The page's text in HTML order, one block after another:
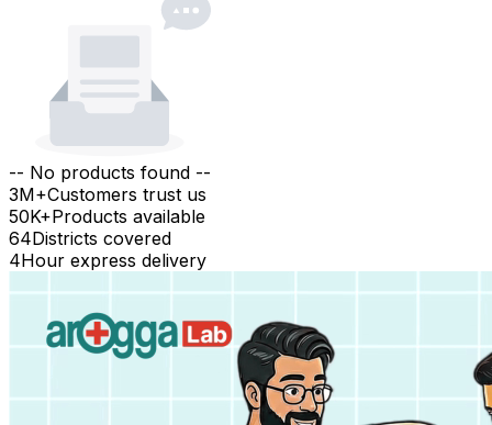
-- No products found --
3M+Customers trust us
50K+Products available
64Districts covered
4Hour express delivery